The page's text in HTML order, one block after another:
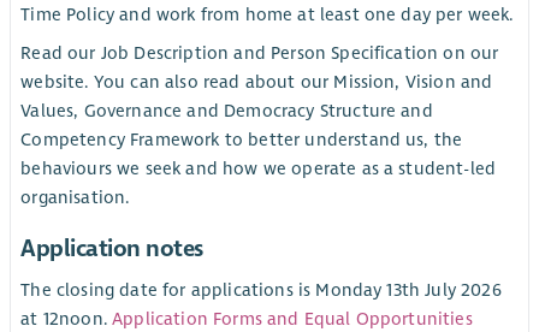
Time Policy and work from home at least one day per week.
Read our Job Description and Person Specification on our
website. You can also read about our Mission, Vision and
Values, Governance and Democracy Structure and
Competency Framework to better understand us, the
behaviours we seek and how we operate as a student-led
organisation.
Application notes
The closing date for applications is Monday 13th July 2026
at 12noon.Application Forms and Equal Opportunities